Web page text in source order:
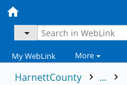
My WebLink More
HarnettCounty ...